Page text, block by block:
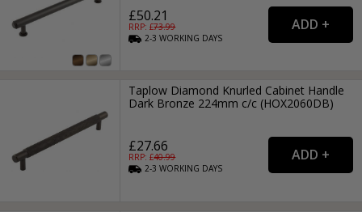
£50.21
RRP: £73.99
2-3WORKING DAYS
Taplow Diamond Knurled Cabinet Handle
Dark Bronze 224mm c/c (HOX2060DB)
£27.66
RRP: £40.99
2-3WORKING DAYS